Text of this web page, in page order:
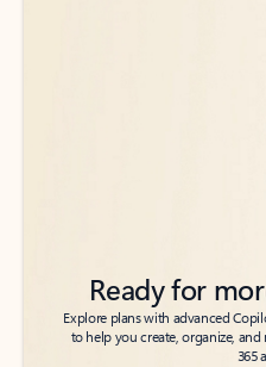
Ready for
Explore plans with advanced
to help you create, organize,
365